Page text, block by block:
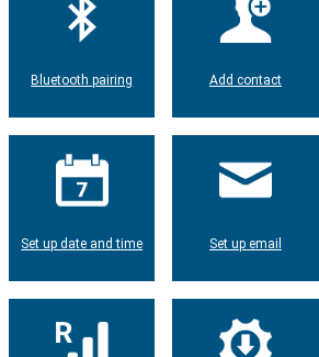
Bluetooth pairing Add contact
Set up date and time Set up email